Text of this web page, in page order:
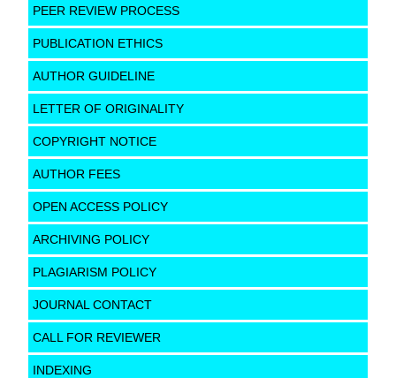
PEER REVIEW PROCESS
PUBLICATION ETHICS
AUTHOR GUIDELINE
LETTER OF ORIGINALITY
COPYRIGHT NOTICE
AUTHOR FEES
OPEN ACCESS POLICY
ARCHIVING POLICY
PLAGIARISM POLICY
JOURNAL CONTACT
CALL FOR REVIEWER
INDEXING